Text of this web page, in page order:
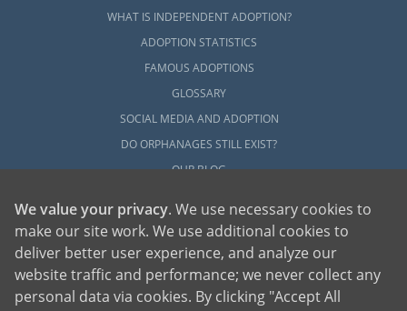
WHAT IS INDEPENDENT ADOPTION?
ADOPTION STATISTICS
FAMOUS ADOPTIONS
GLOSSARY
SOCIAL MEDIA AND ADOPTION
DO ORPHANAGES STILL EXIST?
OUR BLOG
American Adoptions, a private adoption agency founded on the belief that lives
We value your privacy. We use necessary cookies to
make our site work. We use additional cookies to
deliver better user experience, and analyze our
website traffic and performance; we never collect any
personal data via cookies. By clicking "Accept All